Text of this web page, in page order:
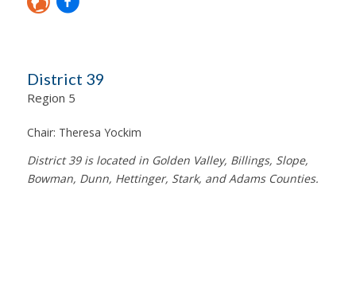
District 39
Region 5
Chair: Theresa Yockim
District 39 is located in Golden Valley, Billings, Slope,
Bowman, Dunn, Hettinger, Stark, and Adams Counties.